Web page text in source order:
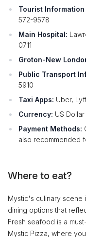
Tourist Information
572-9578
Main Hospital:
0711
Groton-New
Public Transport
5910
Taxi Apps: Uber,
Currency: US Dollar
Payment Methods:
also recommended
Where to eat?
Mystic's culinary scene
dining options that
Fresh seafood is a
Mystic Pizza, where